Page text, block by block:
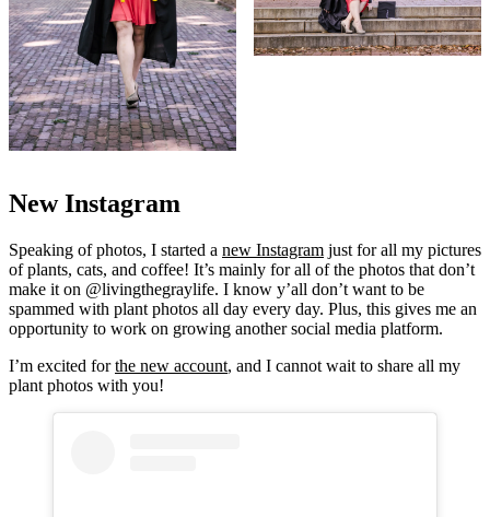
New Instagram
Speaking of photos, I started a new Instagram just for all my pictures
of plants, cats, and coffee! It’s mainly for all of the photos that don’t
make it on @livingthegraylife. I know y’all don’t want to be
spammed with plant photos all day every day. Plus, this gives me an
opportunity to work on growing another social media platform.
I’m excited forthe new account, and I cannot wait to share all my
plant photos with you!